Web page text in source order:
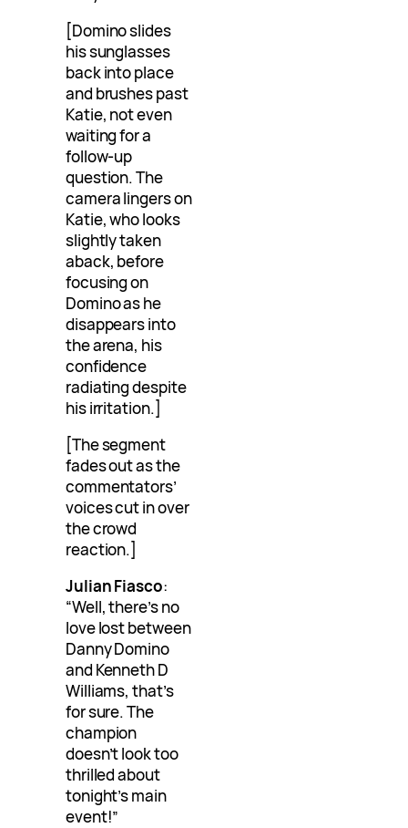
[Domino slides
his sunglasses
back into place
and brushes past
Katie, not even
waiting for a
follow-up
question. The
camera lingers on
Katie, who looks
slightly taken
aback, before
focusing on
Domino as he
disappears into
the arena, his
confidence
radiating despite
his irritation.]
[The segment
fades out as the
commentators’
voices cut in over
the crowd
reaction.]
Julian Fiasco:
“Well, there’s no
love lost between
Danny Domino
and Kenneth D
Williams, that’s
for sure. The
champion
doesn’t look too
thrilled about
tonight’s main
event!”